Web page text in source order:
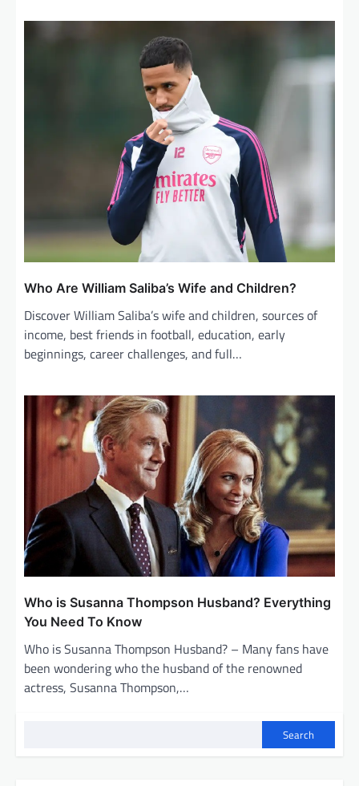
Who Are William Saliba’s Wife and Children?
Discover William Saliba’s wife and children, sources of
income, best friends in football, education, early
beginnings, career challenges, and full…
Who is Susanna Thompson Husband? Everything
You Need To Know
Who is Susanna Thompson Husband? – Many fans have
been wondering who the husband of the renowned
actress, Susanna Thompson,…
Search